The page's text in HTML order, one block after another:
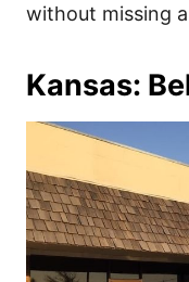
without missing
Kansas: